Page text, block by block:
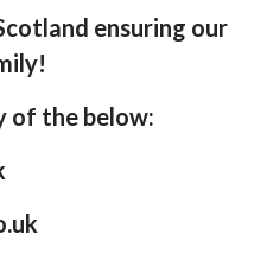
ensuring our
of the below: